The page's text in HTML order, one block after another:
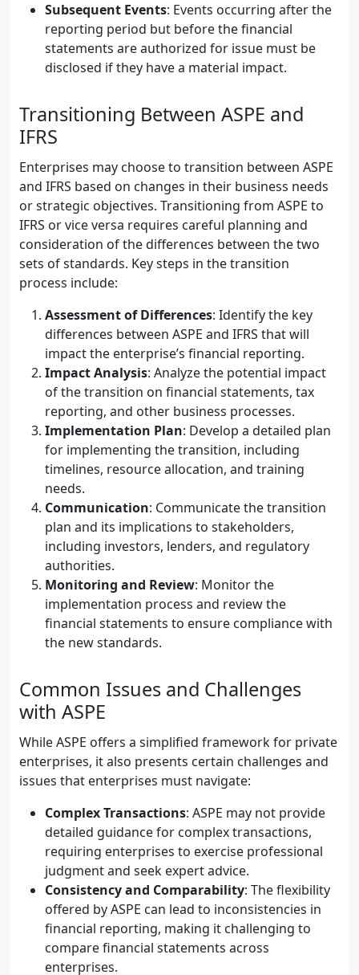
Subsequent Events: Events occurring after the
reporting period but before the financial
statements are authorized for issue must be
disclosed if they have a material impact.
Transitioning Between ASPE and
IFRS
Enterprises may choose to transition between ASPE
and IFRS based on changes in their business needs
or strategic objectives. Transitioning from ASPE to
IFRS or vice versa requires careful planning and
consideration of the differences between the two
sets of standards. Key steps in the transition
process include:
Assessment of Differences: Identify the key
differences between ASPE and IFRS that will
impact the enterprise’s financial reporting.
Impact Analysis: Analyze the potential impact
of the transition on financial statements, tax
reporting, and other business processes.
Implementation Plan: Develop a detailed plan
for implementing the transition, including
timelines, resource allocation, and training
needs.
Communication: Communicate the transition
plan and its implications to stakeholders,
including investors, lenders, and regulatory
authorities.
Monitoring and Review: Monitor the
implementation process and review the
financial statements to ensure compliance with
the new standards.
Common Issues and Challenges
with ASPE
While ASPE offers a simplified framework for private
enterprises, it also presents certain challenges and
issues that enterprises must navigate:
Complex Transactions: ASPE may not provide
detailed guidance for complex transactions,
requiring enterprises to exercise professional
judgment and seek expert advice.
Consistency and Comparability: The flexibility
offered by ASPE can lead to inconsistencies in
financial reporting, making it challenging to
compare financial statements across
enterprises.